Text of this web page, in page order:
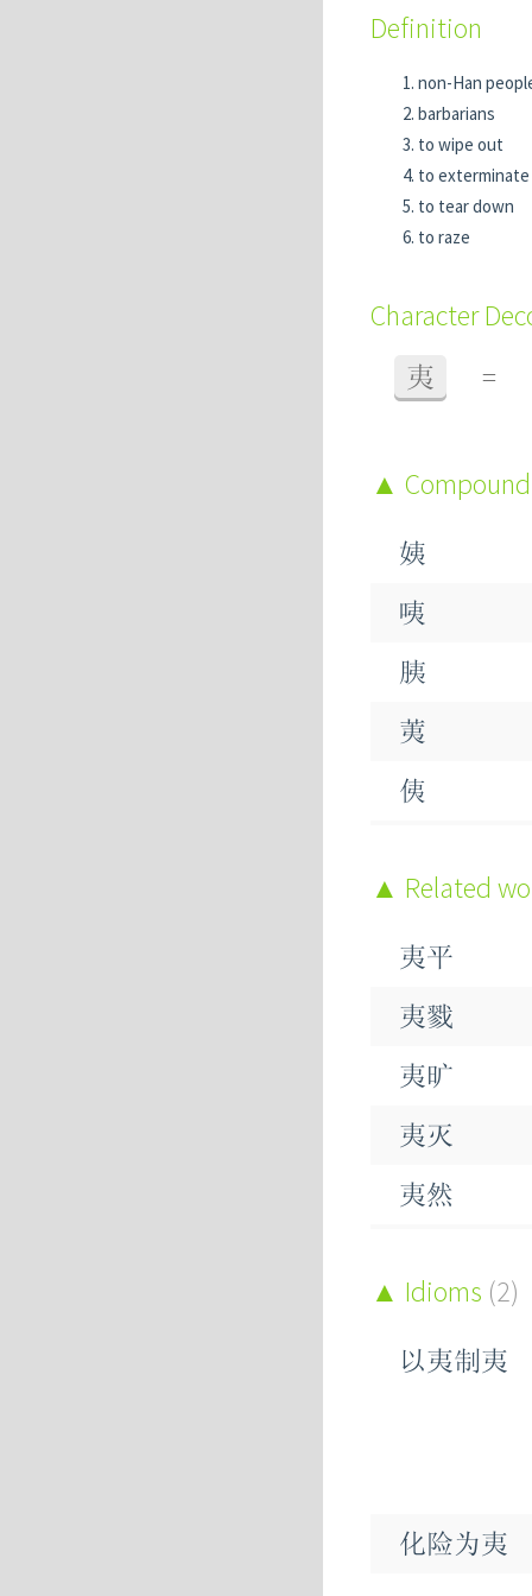
Definition
non-Han
barbarians
to wipe out
to exterminate
to tear down
to raze
Character
夷 =
姨
咦
胰
荑
侇
荑
峓
恞
桋
Related
夷平
夷戮
夷旷
夷灭
夷然
Idioms (2)
以夷制夷
化险为夷